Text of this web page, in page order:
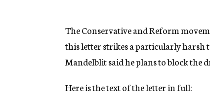
The Conservative and Reform
this letter strikes a particularly harsh
Mandelblit said he plans to block the
Here is the text of the letter in full: